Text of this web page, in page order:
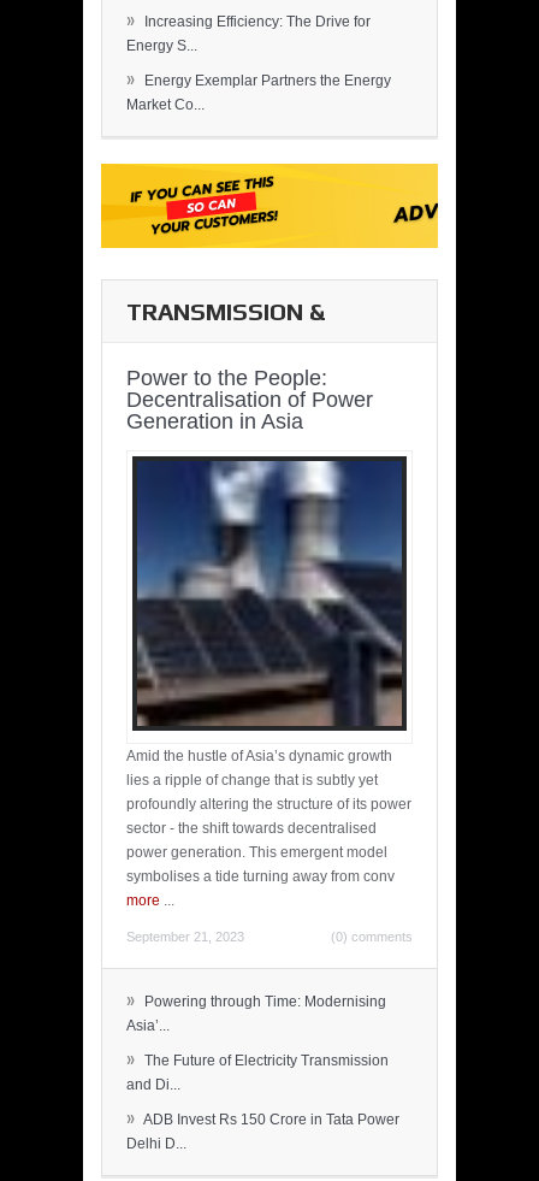
»
Increasing Efficiency: The Drive for
Energy S...
»
Energy Exemplar Partners the Energy
Market Co...
TRANSMISSION &
Power to the People:
Decentralisation of Power
Generation in Asia
Amid the hustle of Asia’s dynamic growth
lies a ripple of change that is subtly yet
profoundly altering the structure of its power
sector - the shift towards decentralised
power generation. This emergent model
symbolises a tide turning away from conv
more ...
September 21, 2023 (0) comments
»
Powering through Time: Modernising
Asia’...
» The Future of Electricity Transmission
and Di...
» ADB Invest Rs 150 Crore in Tata Power
Delhi D...